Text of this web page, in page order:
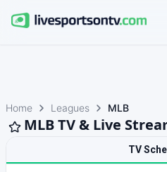
Home Leagues MLB
MLB TV & Live
TV